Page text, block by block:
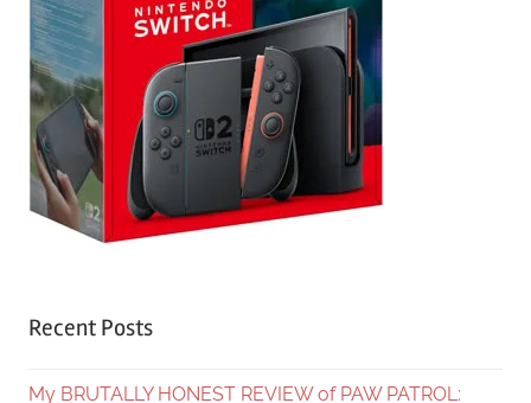
Recent Posts
My BRUTALLY HONEST REVIEW of PAW PATROL: